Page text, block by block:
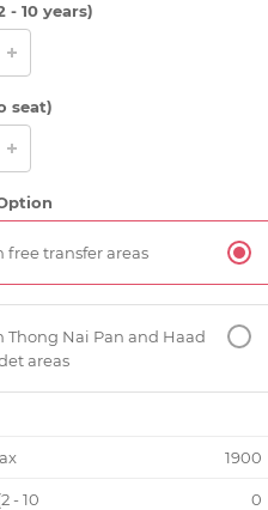
fishes at Koh Tao
- 10 years)
seat)
free transfer areas
Thong Nai Pan and Haad
areas
1900
2 - 10
0